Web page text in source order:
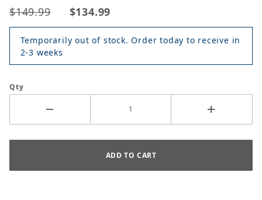
$149.99 $134.99
Temporarily out of stock. Order today to receive in
2-3 weeks
Qty